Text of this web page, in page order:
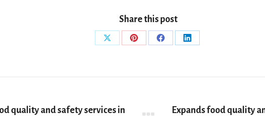
Share this post
Share
Share
Share
Share
quality and safety services in
Expands food quality